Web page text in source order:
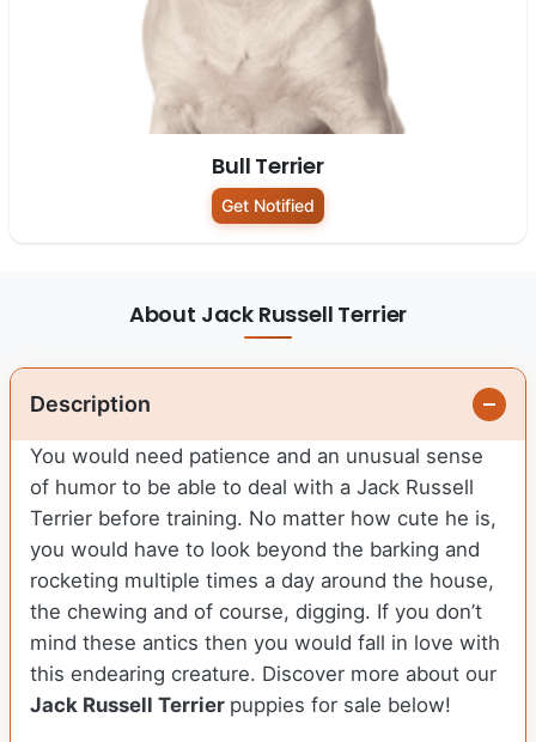
Bull Terrier
Get Notified
About Jack Russell Terrier
Description
You would need patience and an unusual sense
of humor to be able to deal with a Jack Russell
Terrier before training. No matter how cute he is,
you would have to look beyond the barking and
rocketing multiple times a day around the house,
the chewing and of course, digging. If you don’t
mind these antics then you would fall in love with
this endearing creature. Discover more about our
Jack Russell Terrier puppies for sale below!